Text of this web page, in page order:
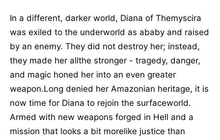
In a different, darker world, Diana of Themyscira
was exiled to the underworld as ababy and raised
by an enemy. They did not destroy her; instead,
they made her allthe stronger - tragedy, danger,
and magic honed her into an even greater
weapon.Long denied her Amazonian heritage, it is
now time for Diana to rejoin the surfaceworld.
Armed with new weapons forged in Hell and a
mission that looks a bit morelike justice than